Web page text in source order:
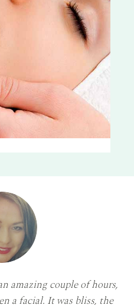
amazing couple of hours,
a facial. It was bliss, the